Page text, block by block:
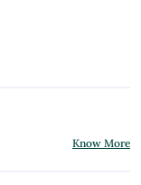
Know More